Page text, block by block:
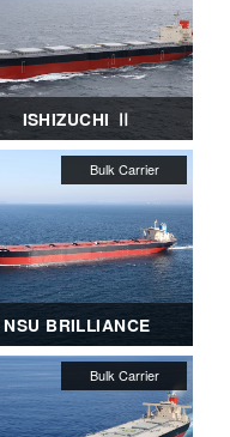
ISHIZUCHI Ⅱ
NSU BRILLIANCE